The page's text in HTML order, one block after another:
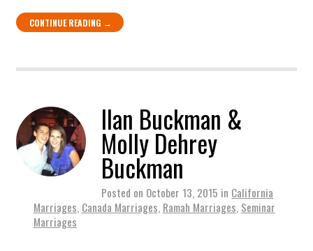
CONTINUE READING →
Ilan Buckman &
Molly Dehrey
Buckman
Posted on October 13, 2015 in California
Marriages, Canada Marriages, Ramah Marriages, Seminar
Marriages